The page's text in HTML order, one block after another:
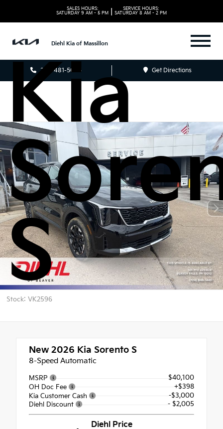
SALES HOURS:
SATURDAY 9 AM - 5 PM
SERVICE HOURS:
SATURDAY 8 AM - 2 PM
Diehl Kia of Massillon
330-481-5085 Get Directions
Kia
S
Stock: VK2596
New 2026 Kia Sorento S
8-Speed Automatic
MSRP
$40,100
OH Doc Fee
+$398
Kia Customer Cash
-$3,000
Diehl Discount
- $2,005
Diehl Price